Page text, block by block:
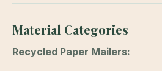
Material Categories
Recycled Paper Mailers: